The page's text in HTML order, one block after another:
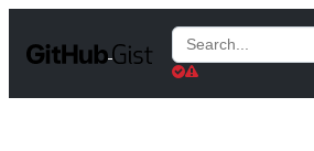
t
Search
Gists